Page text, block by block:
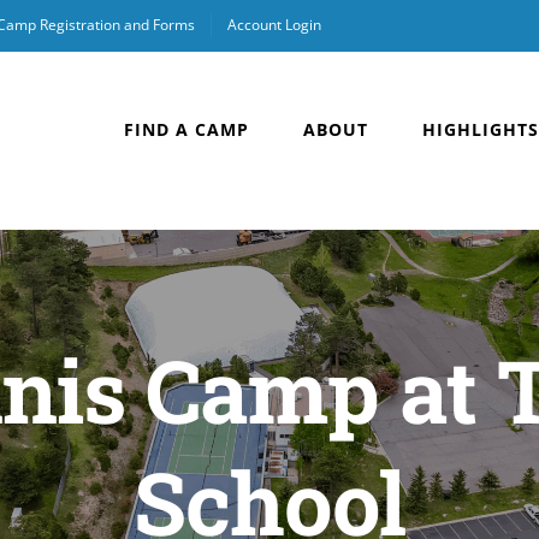
Registration and Forms Account Login
FIND A CAMP ABOUT HIGHLIGHTS
Camp at
School